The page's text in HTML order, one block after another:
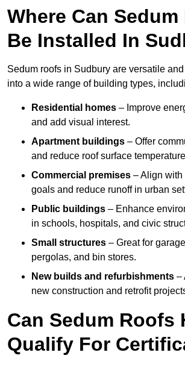
Where Can
Be Installed In
Sedum roofs in Sudbury are versatile
into a wide range of building types,
Residential homes – Improve
and add visual interest.
Apartment buildings – Offer
and reduce roof surface
Commercial premises – Align with
goals and reduce runoff in urban
Public buildings – Enhance
in schools, hospitals, and civic
Small structures – Great for
pergolas, and bin stores.
New builds and refurbishments –
new construction and retrofit
Can Sedum Roofs
Qualify For